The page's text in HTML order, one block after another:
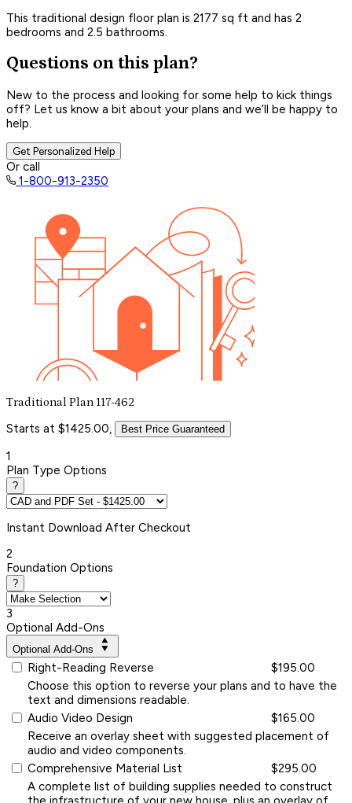
This traditional design floor plan is 2177 sq ft and has 2
bedrooms and 2.5 bathrooms.
Questions on this plan?
New to the process and looking for some help to kick things
off? Let us know a bit about your plans and we’ll be happy to
help.
Get Personalized Help
Or call
1-800-913-2350
Traditional Plan 117-462
Starts at $1425.00, Best Price Guaranteed
1
Plan Type Options
?
Instant Download After Checkout
2
Foundation Options
?
3
Optional Add-Ons
Optional Add-Ons
Right-Reading Reverse
$195.00
Choose this option to reverse your plans and to have the
text and dimensions readable.
Audio Video Design
$165.00
Receive an overlay sheet with suggested placement of
audio and video components.
Comprehensive Material List
$295.00
A complete list of building supplies needed to construct